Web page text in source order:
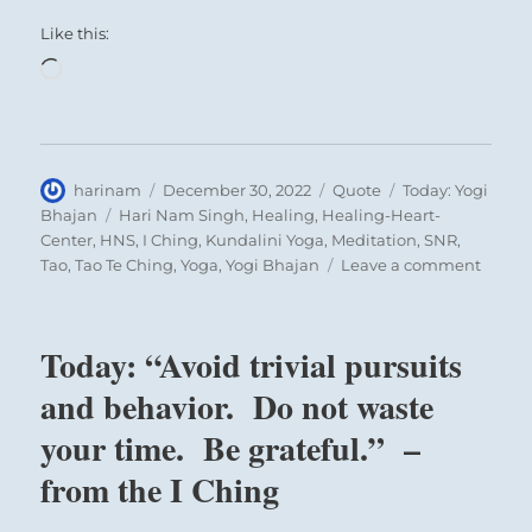
estrangement they cannot carry out a
great undertaking in common; their
points of view diverge too widely. In such
increase the existing opposition; instead,
one should limit oneself to producing
gradual effects in small matters. Here
success can still be expected, because the
situation is such that the opposition does
Like this:
Author
harinam
Posted
on
December 30, 2022 Format
Quote Categories
Today: Yogi
Bhajan
Tags
Hari Nam Singh, Healing, Healing-Heart-
Center, HNS, I Ching, Kundalini Yoga, Meditation,SNR,
Tao,Tao Te Ching,Yoga,Yogi Bhajan Leave a commenton
Today: “Avoid trivial pursuits
and behavior. Do not waste
your time. Be grateful.” –
from the I Ching